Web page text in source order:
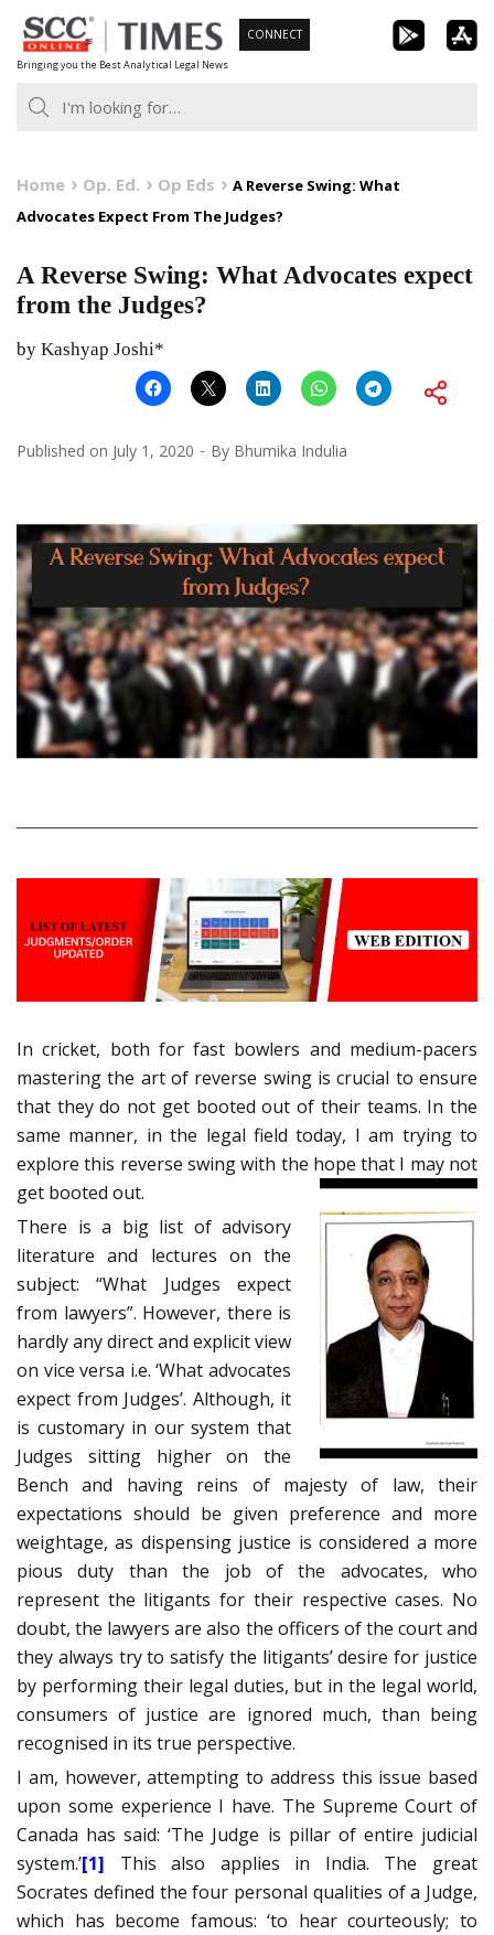
Skip
to
content
Bringing you the Best Analytical Legal News
CONNECT
Home Op. Ed. Op Eds
A Reverse Swing: What
Advocates Expect From The Judges?
A Reverse Swing: What Advocates expect
from the Judges?
by Kashyap Joshi*
Published on July 1, 2020 By Bhumika Indulia
In cricket, both for fast bowlers and medium-pacers
mastering the art of reverse swing is crucial to ensure
that they do not get booted out of their teams. In the
same manner, in the legal field today, I am trying to
explore this reverse swing with the hope that I may not
get booted out.
There is a big list of advisory
literature and lectures on the
subject: “What Judges expect
from lawyers”. However, there is
hardly any direct and explicit view
on vice versa i.e. ‘What advocates
expect from Judges’. Although, it
is customary in our system that
Judges sitting higher on the
Bench and having reins of majesty of law, their
expectations should be given preference and more
weightage, as dispensing justice is considered a more
pious duty than the job of the advocates, who
represent the litigants for their respective cases. No
doubt, the lawyers are also the officers of the court and
they always try to satisfy the litigants’ desire for justice
by performing their legal duties, but in the legal world,
consumers of justice are ignored much, than being
recognised in its true perspective.
I am, however, attempting to address this issue based
upon some experience I have. The Supreme Court of
Canada has said: ‘The Judge is pillar of entire judicial
system.’[1] This also applies in India. The great
Socrates defined the four personal qualities of a Judge,
which has become famous: ‘to hear courteously; to